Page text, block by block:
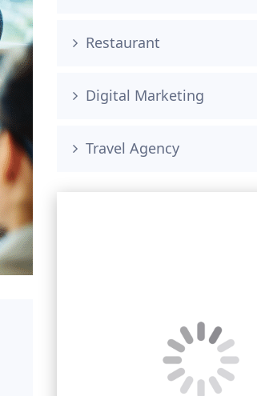
Restaurant
Digital Marketing
Travel Agency
Email Address –>
–>